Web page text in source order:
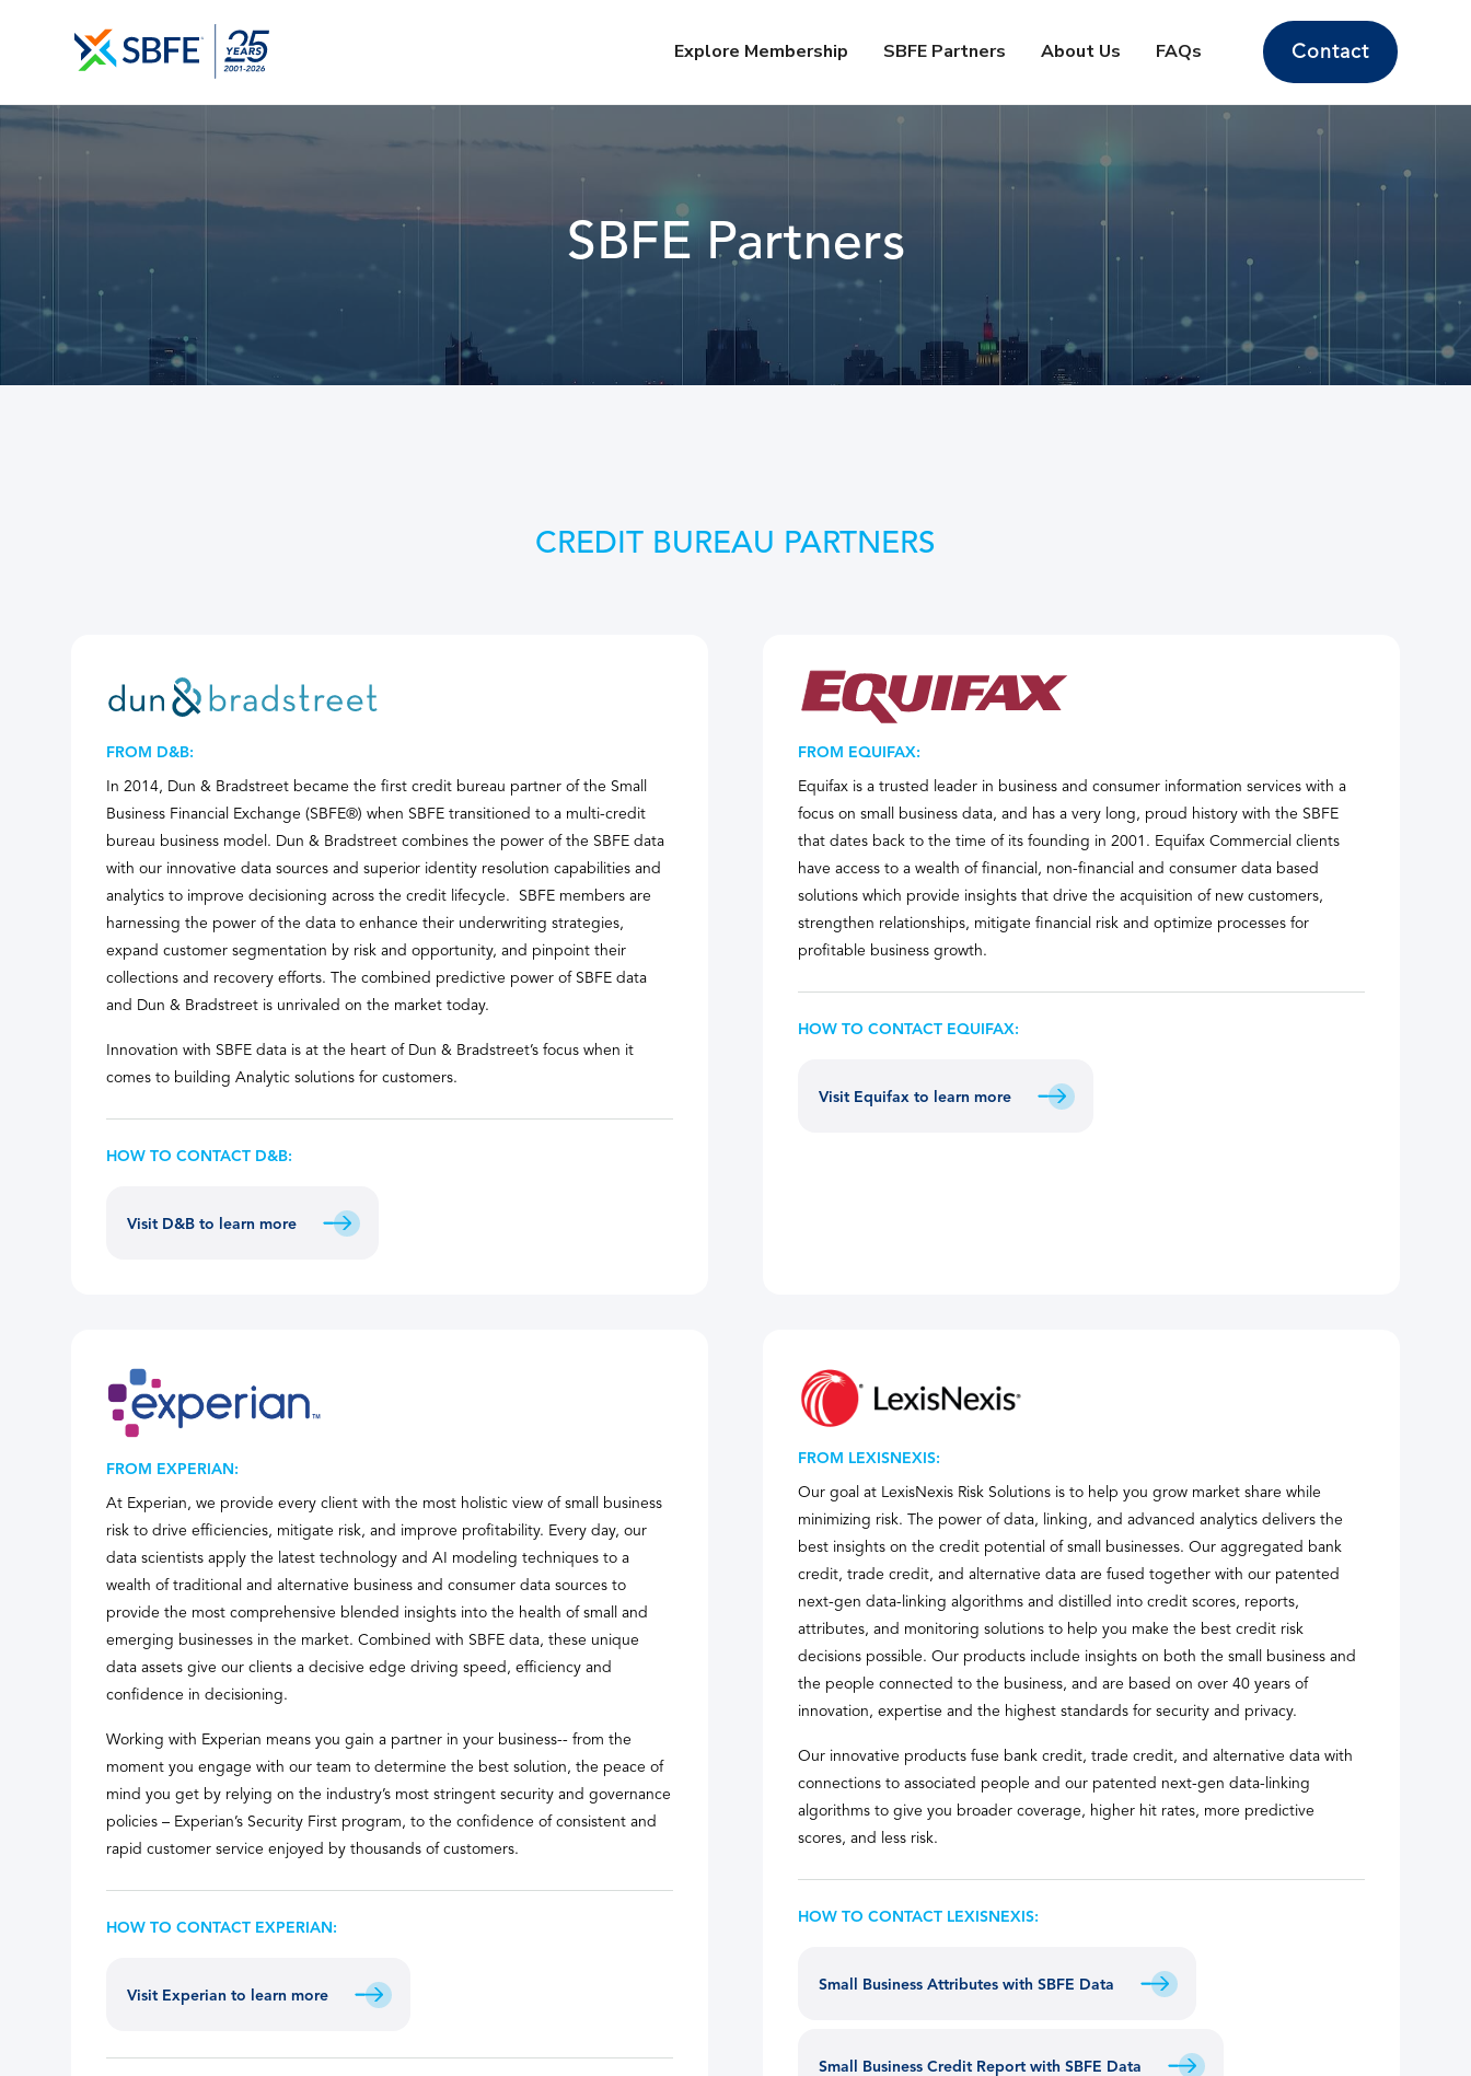
Explore Membership SBFE Partners About Us FAQs Contact
SBFE Partners
CREDIT BUREAU PARTNERS
FROM D&B:
In 2014, Dun & Bradstreet became the first credit bureau partner of the Small
Business Financial Exchange (SBFE®) when SBFE transitioned to a multi-credit
bureau business model. Dun & Bradstreet combines the power of the SBFE data
with our innovative data sources and superior identity resolution capabilities and
analytics to improve decisioning across the credit lifecycle. SBFE members are
harnessing the power of the data to enhance their underwriting strategies,
expand customer segmentation by risk and opportunity, and pinpoint their
collections and recovery efforts. The combined predictive power of SBFE data
and Dun & Bradstreet is unrivaled on the market today.
Innovation with SBFE data is at the heart of Dun & Bradstreet’s focus when it
comes to building Analytic solutions for customers.
HOW TO CONTACT D&B:
Visit D&B to learn more
FROM EQUIFAX:
Equifax is a trusted leader in business and consumer information services with a
focus on small business data, and has a very long, proud history with the SBFE
that dates back to the time of its founding in 2001. Equifax Commercial clients
have access to a wealth of financial, non-financial and consumer data based
solutions which provide insights that drive the acquisition of new customers,
strengthen relationships, mitigate financial risk and optimize processes for
profitable business growth.
HOW TO CONTACT EQUIFAX:
Visit Equifax to learn more
FROM EXPERIAN:
At Experian, we provide every client with the most holistic view of small business
risk to drive efficiencies, mitigate risk, and improve profitability. Every day, our
data scientists apply the latest technology and AI modeling techniques to a
wealth of traditional and alternative business and consumer data sources to
provide the most comprehensive blended insights into the health of small and
emerging businesses in the market. Combined with SBFE data, these unique
data assets give our clients a decisive edge driving speed, efficiency and
confidence in decisioning.
Working with Experian means you gain a partner in your business-- from the
moment you engage with our team to determine the best solution, the peace of
mind you get by relying on the industry’s most stringent security and governance
policies – Experian’s Security First program, to the confidence of consistent and
rapid customer service enjoyed by thousands of customers.
HOW TO CONTACT EXPERIAN:
Visit Experian to learn more
FROM LEXISNEXIS:
Our goal at LexisNexis Risk Solutions is to help you grow market share while
minimizing risk. The power of data, linking, and advanced analytics delivers the
best insights on the credit potential of small businesses. Our aggregated bank
credit, trade credit, and alternative data are fused together with our patented
next-gen data-linking algorithms and distilled into credit scores, reports,
attributes, and monitoring solutions to help you make the best credit risk
decisions possible. Our products include insights on both the small business and
the people connected to the business, and are based on over 40 years of
innovation, expertise and the highest standards for security and privacy.
Our innovative products fuse bank credit, trade credit, and alternative data with
connections to associated people and our patented next-gen data-linking
algorithms to give you broader coverage, higher hit rates, more predictive
scores, and less risk.
HOW TO CONTACT LEXISNEXIS:
Small Business Attributes with SBFE Data
Small Business Credit Report with SBFE Data